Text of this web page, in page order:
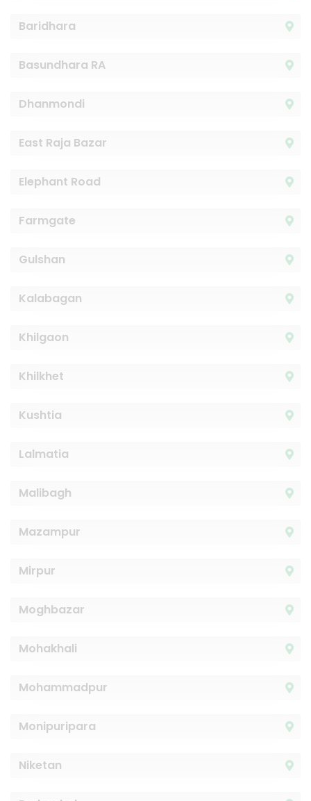
Baridhara
Basundhara RA
Dhanmondi
East Raja Bazar
Elephant Road
Farmgate
Gulshan
Kalabagan
Khilgaon
Khilkhet
Kushtia
Lalmatia
Malibagh
Mazampur
Mirpur
Moghbazar
Mohakhali
Mohammadpur
Monipuripara
Niketan